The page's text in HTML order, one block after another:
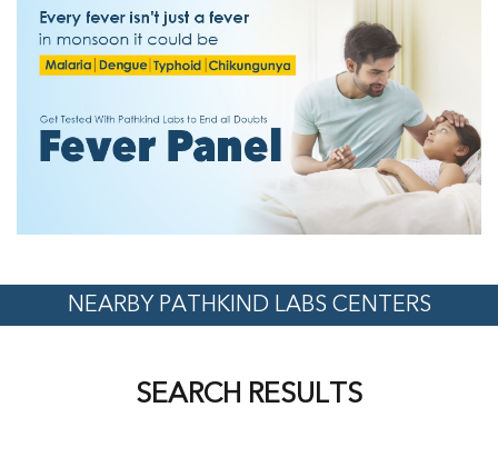
NEARBY PATHKIND LABS CENTERS
SEARCH RESULTS